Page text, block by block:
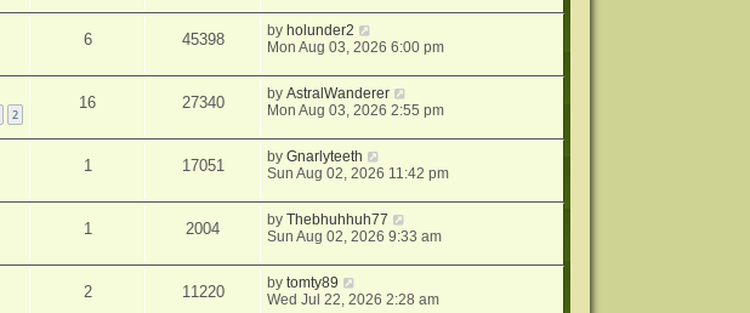
6 45398 by holunder2
Mon Aug 03, 2026 6:00 pm
2
16 27340 byAstralWanderer
Mon Aug 03, 2026 2:55 pm
1 17051 byGnarlyteeth
Sun Aug 02, 2026 11:42 pm
1 2004 byThebhuhhuh77
Sun Aug 02, 2026 9:33 am
2 11220 bytomty89
Wed Jul 22, 2026 2:28 am